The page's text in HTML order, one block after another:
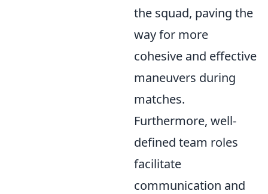
the squad, paving the
way for more
cohesive and effective
maneuvers during
matches.
Furthermore, well-
defined team roles
facilitate
communication and